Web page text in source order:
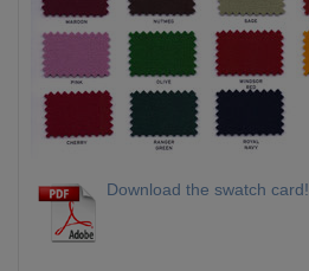
Download the swatch card!